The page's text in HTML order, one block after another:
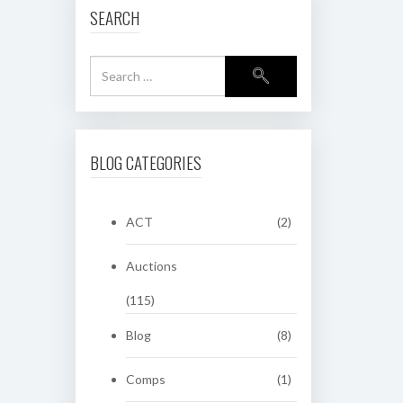
SEARCH
BLOG CATEGORIES
ACT (2)
Auctions
(115)
Blog (8)
Comps (1)